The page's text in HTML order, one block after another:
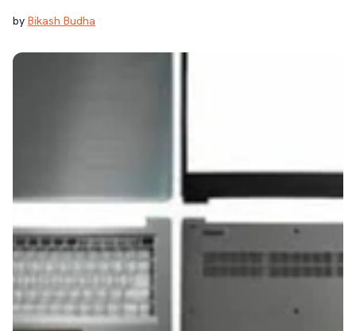
by Bikash Budha